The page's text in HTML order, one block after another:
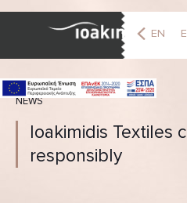
EN
NEWS
Ioakimidis Textiles
responsibly